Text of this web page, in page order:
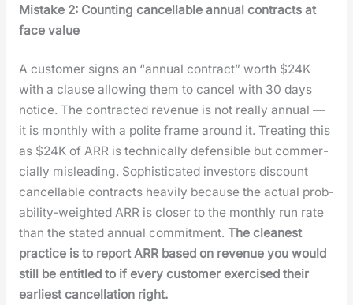
Mis­take 2: Count­ing can­cellable annu­al con­tracts at
face val­ue
A cus­tomer signs an “annu­al con­tract” worth $24K
with a clause allow­ing them to can­cel with 30 days
notice. The con­tract­ed rev­enue is not real­ly annu­al —
it is month­ly with a polite frame around it. Treat­ing this
as $24K of ARR is tech­ni­cal­ly defen­si­ble but com­mer­
cial­ly mis­lead­ing. Sophis­ti­cat­ed investors dis­count
can­cellable con­tracts heav­i­ly because the actu­al prob­
a­bil­i­ty-weight­ed ARR is clos­er to the month­ly run rate
than the stat­ed annu­al com­mit­ment. The clean­est
prac­tice is to report ARR based on rev­enue you would
still be enti­tled to if every cus­tomer exer­cised their
ear­li­est can­cel­la­tion right.